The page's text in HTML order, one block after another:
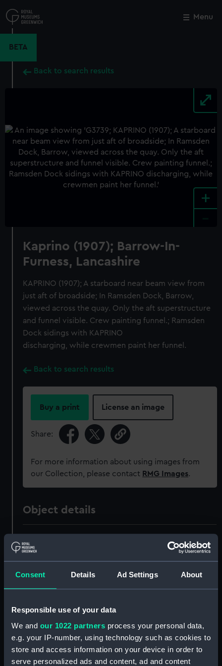
Consent Details Ad Settings About
Responsible use of your data
We and our 1022 partners process your personal data,
e.g. your IP-number, using technology such as cookies to
store and access information on your device in order to
serve personalized ads and content, ad and content
to
main
Menu
BETA
Back to search results
+
Kaprino (1907); Barrow-In-
Furness, Lancashire
KAPRINO (1907); A starboard near beam view from
just aft of broadside; In Ramsden Dock, Barrow,
viewed across the quay. Only the aft superstructure
and funnel visible. Crew painting funnel.; Ramsden
Dock sidings with KAPRINO
discharging, while crewmen paint her funnel.
Back to search results
Buy a print License an image
Share:
For more information about using images from
our Collection, please contact RMG Images.
Object details
Creator:
London, Midland & Scottish
Railway Company
Close